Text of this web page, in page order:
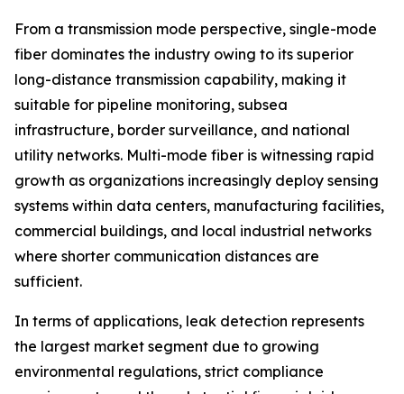
From a transmission mode perspective, single-mode
fiber dominates the industry owing to its superior
long-distance transmission capability, making it
suitable for pipeline monitoring, subsea
infrastructure, border surveillance, and national
utility networks. Multi-mode fiber is witnessing rapid
growth as organizations increasingly deploy sensing
systems within data centers, manufacturing facilities,
commercial buildings, and local industrial networks
where shorter communication distances are
sufficient.
In terms of applications, leak detection represents
the largest market segment due to growing
environmental regulations, strict compliance